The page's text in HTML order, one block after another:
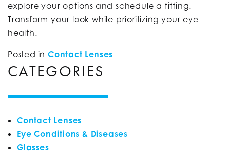
explore your options and schedule a fitting.
Transform your look while prioritizing your eye
health.
Posted in Contact Lenses
CATEGORIES
Contact Lenses
Eye Conditions & Diseases
Glasses